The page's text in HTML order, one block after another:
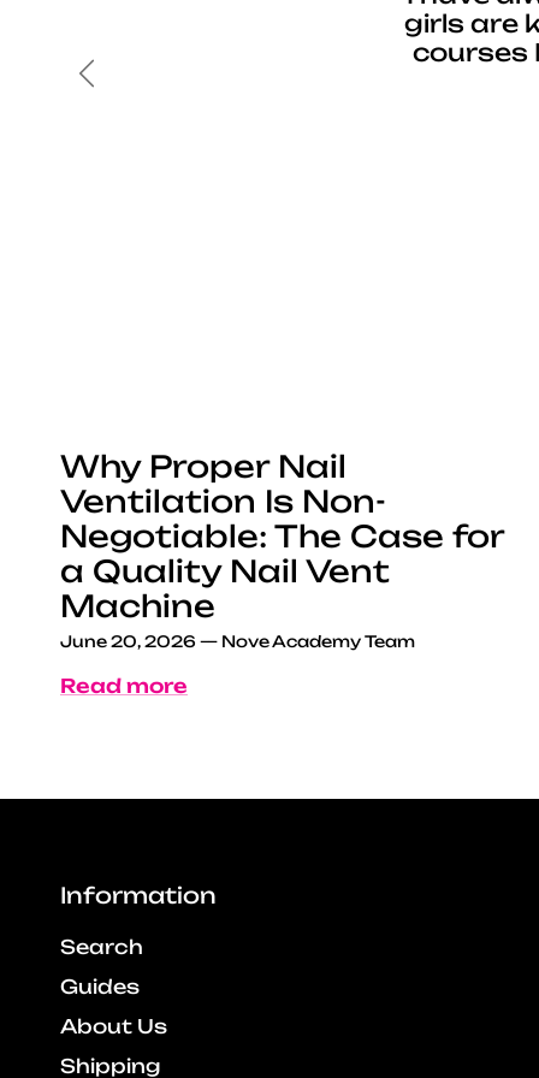
girls are
courses
Previous
Why Proper Nail
Ventilation Is Non-
Negotiable: The Case for
a Quality Nail Vent
Machine
June 20, 2026 — Nove Academy Team
Read more
Information
Search
Guides
About Us
Shipping